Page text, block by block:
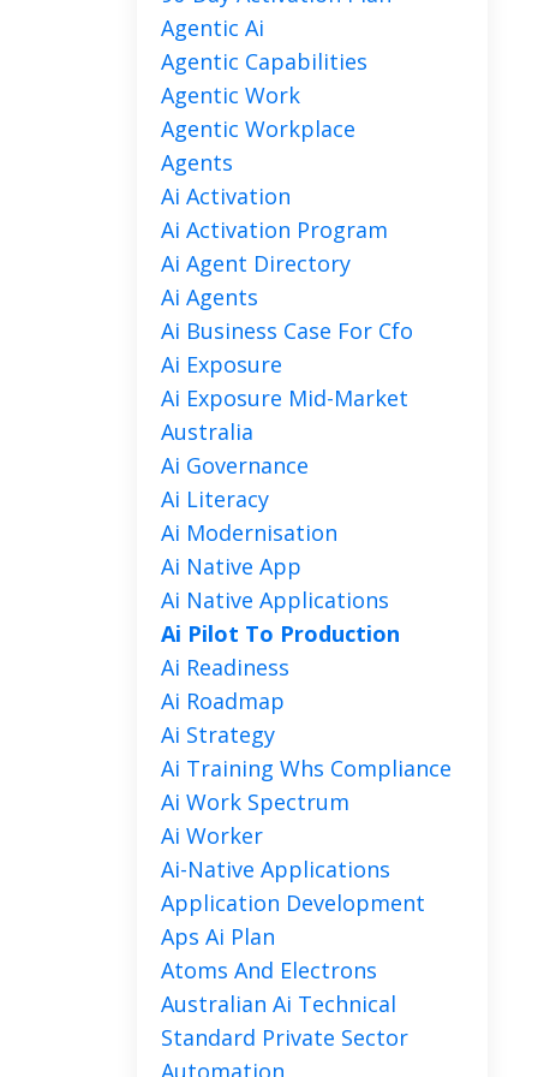
Agentic Ai
Agentic Capabilities
Agentic Work
Agentic Workplace
Agents
Ai Activation
Ai Activation Program
Ai Agent Directory
Ai Agents
Ai Business Case For Cfo
Ai Exposure
Ai Exposure Mid-Market
Australia
Ai Governance
Ai Literacy
Ai Modernisation
Ai Native App
Ai Native Applications
Ai Pilot To Production
Ai Readiness
Ai Roadmap
Ai Strategy
Ai Training Whs Compliance
Ai Work Spectrum
Ai Worker
Ai-Native Applications
Application Development
Aps Ai Plan
Atoms And Electrons
Australian Ai Technical
Standard Private Sector
Automation